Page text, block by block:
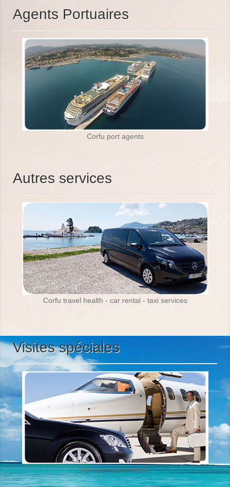
Agents Portuaires
Corfu port agents
Autres services
Corfu travel health - car rental - taxi services
Visites spéciales
Vip tours and transfer